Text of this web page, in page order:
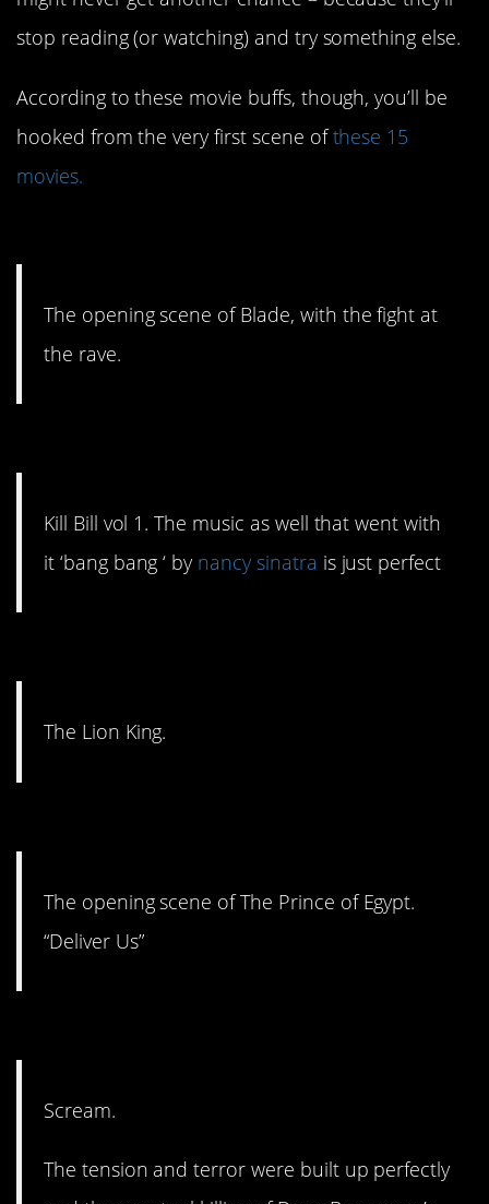
stop reading (or watching) and try something else.
According to these movie buffs, though, you’ll be
hooked from the very first scene ofthese 15
movies.
The opening scene of Blade, with the fight at
the rave.
Kill Bill vol 1. The music as well that went with
it ‘bang bang ‘ by nancy sinatra is just perfect
The Lion King.
The opening scene of The Prince of Egypt.
“Deliver Us”
Scream.
The tension and terror were built up perfectly